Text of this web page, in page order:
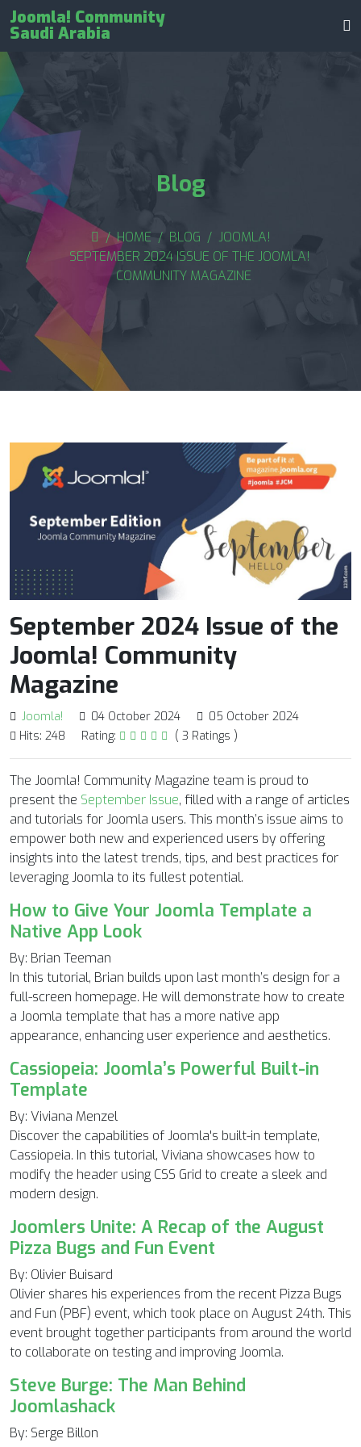
Joomla! Community
Saudi Arabia
Blog
HOME BLOG
JOOMLA!
SEPTEMBER 2024 ISSUE OF THE JOOMLA!
COMMUNITY MAGAZINE
September 2024 Issue of the
Joomla! Community
Magazine
Joomla! 04 October 2024
05 October 2024
Hits: 248
Rating: ( 3 Ratings )
The Joomla! Community Magazine team is proud to
present the September Issue, filled with a range of articles
and tutorials for Joomla users. This month’s issue aims to
empower both new and experienced users by offering
insights into the latest trends, tips, and best practices for
leveraging Joomla to its fullest potential.
How to Give Your Joomla Template a
Native App Look
By: Brian Teeman
In this tutorial, Brian builds upon last month’s design for a
full-screen homepage. He will demonstrate how to create
a Joomla template that has a more native app
appearance, enhancing user experience and aesthetics.
Cassiopeia: Joomla’s Powerful Built-in
Template
By: Viviana Menzel
Discover the capabilities of Joomla's built-in template,
Cassiopeia. In this tutorial, Viviana showcases how to
modify the header using CSS Grid to create a sleek and
modern design.
Joomlers Unite: A Recap of the August
Pizza Bugs and Fun Event
By: Olivier Buisard
Olivier shares his experiences from the recent Pizza Bugs
and Fun (PBF) event, which took place on August 24th. This
event brought together participants from around the world
to collaborate on testing and improving Joomla.
Steve Burge: The Man Behind
Joomlashack
By: Serge Billon